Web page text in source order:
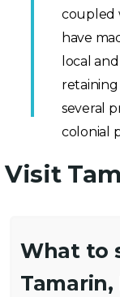
coupled
have
local
several
colonial
Visit
What to